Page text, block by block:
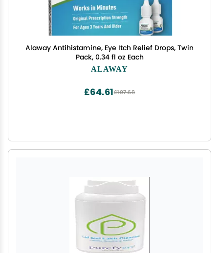
Alaway Antihistamine, Eye Itch Relief Drops, Twin
Pack, 0.34 fl oz Each
ALAWAY
£107.68
£64.61